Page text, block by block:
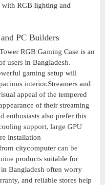
with RGB lighting and
PC Builders
RGB Gaming Case is an
users in Bangladesh.
gaming setup will
interior.Streamers and
appeal of the tempered
of their streaming
enthusiasts also prefer this
support, large GPU
installation
citycomputer can be
products suitable for
Bangladesh often worry
and reliable stores help